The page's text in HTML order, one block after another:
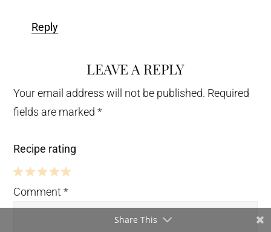
Reply
LEAVE A REPLY
Your email address will not be published. Required
fields are marked*
Recipe rating
5 4
Stars
3
Stars
2
Stars
1
Star
Comment*
Share This